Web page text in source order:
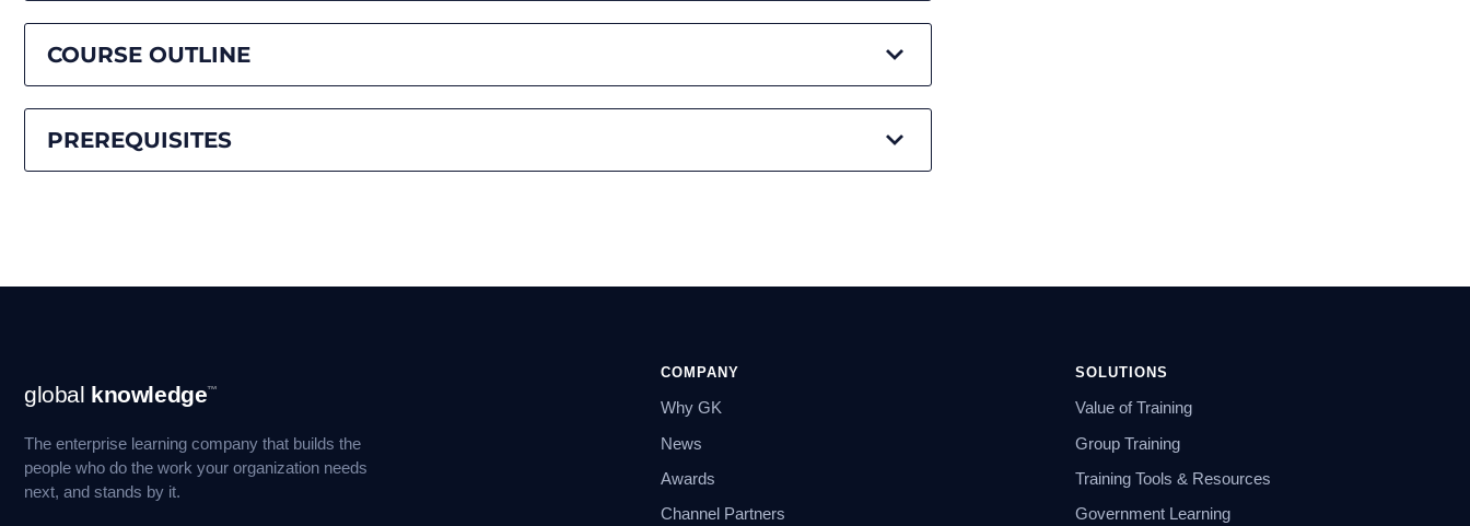
COURSE OUTLINE
PREREQUISITES
Navigation
global knowledge™
The enterprise learning company that builds the
people who do the work your organization needs
next, and stands by it.
COMPANY
Why GK
News
Awards
Channel Partners
SOLUTIONS
Value of Training
Group Training
Training Tools & Resources
Government Learning